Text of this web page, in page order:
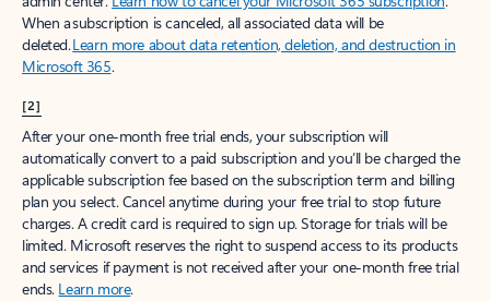
When a subscription is canceled, all associated data will be
deleted.Learn more about data retention, deletion, and destruction in
Microsoft 365.
[2]
After your one-month free trial ends, your subscription will
automatically convert to a paid subscription and you’ll be charged the
applicable subscription fee based on the subscription term and billing
plan you select. Cancel anytime during your free trial to stop future
charges. A credit card is required to sign up. Storage for trials will be
limited. Microsoft reserves the right to suspend access to its products
and services if payment is not received after your one-month free trial
ends. Learn more.